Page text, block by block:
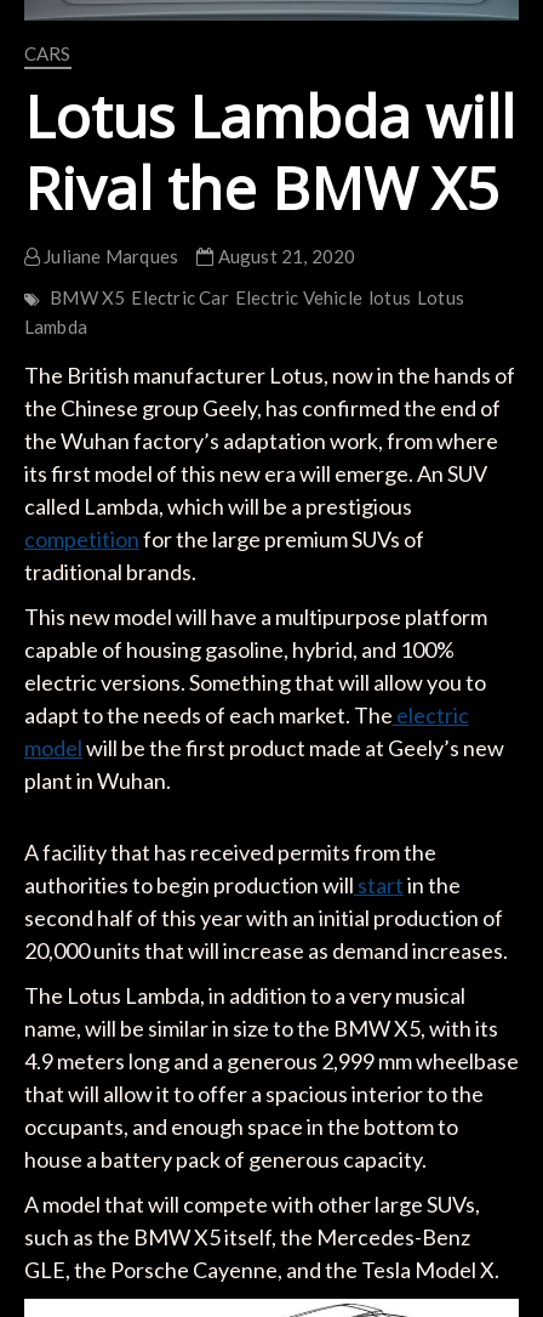
CARS
Lotus Lambda will
Rival the BMW X5
Juliane Marques
August 21, 2020
BMW X5 Electric Car Electric Vehicle lotus Lotus
Lambda
The British manufacturer Lotus, now in the hands of
the Chinese group Geely, has confirmed the end of
the Wuhan factory’s adaptation work, from where
its first model of this new era will emerge. An SUV
called Lambda, which will be a prestigious
competitionfor the large premium SUVs of
traditional brands.
This new model will have a multipurpose platform
capable of housing gasoline, hybrid, and 100%
electric versions. Something that will allow you to
adapt to the needs of each market. The electric
modelwill be the first product made at Geely’s new
plant in Wuhan.
A facility that has received permits from the
authorities to begin production will startin the
second half of this year with an initial production of
20,000 units that will increase as demand increases.
The Lotus Lambda, in addition to a very musical
name, will be similar in size to the BMW X5, with its
4.9 meters long and a generous 2,999 mm wheelbase
that will allow it to offer a spacious interior to the
occupants, and enough space in the bottom to
house a battery pack of generous capacity.
A model that will compete with other large SUVs,
such as the BMW X5 itself, the Mercedes-Benz
GLE, the Porsche Cayenne, and the Tesla Model X.